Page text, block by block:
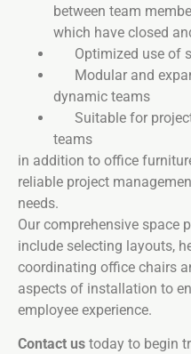
between team
which have closed
Optimized use of
Modular and
dynamic teams
Suitable for
teams
in addition to office
reliable project
needs.
Our comprehensive space
include selecting layouts,
coordinating office chairs
aspects of installation to
employee experience.
Contact us today to begin